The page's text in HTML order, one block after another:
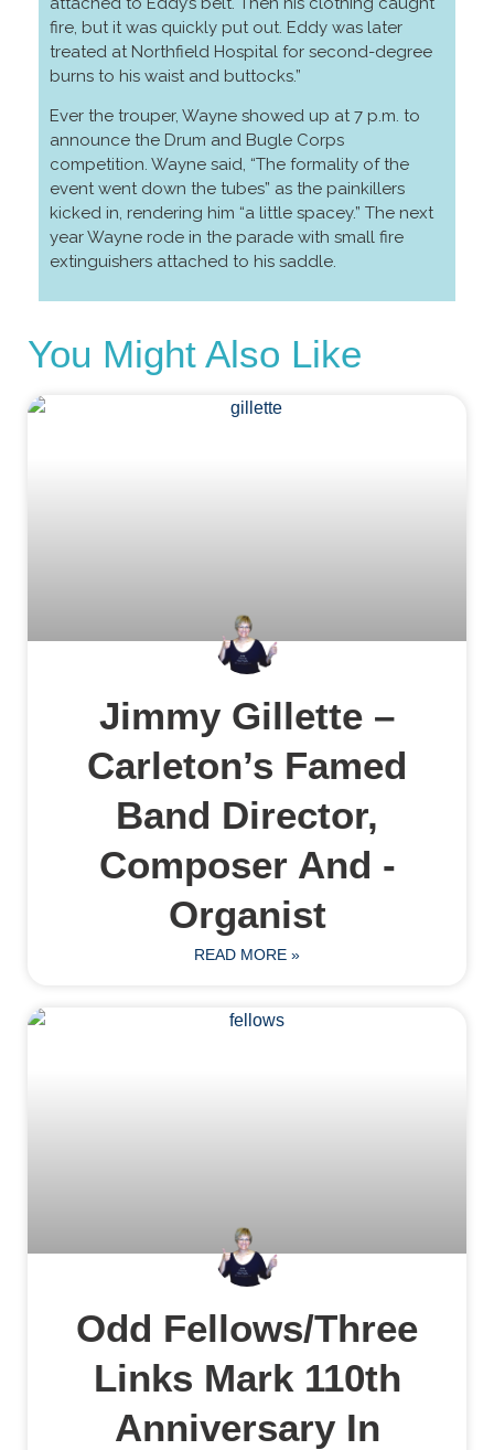
fire, but it was quickly put out. Eddy was later
treated at Northfield Hospital for second-degree
burns to his waist and buttocks.”
Ever the trouper, Wayne showed up at 7 p.m. to
announce the Drum and Bugle Corps
competition. Wayne said, “The formality of the
event went down the tubes” as the painkillers
kicked in, rendering him “a little spacey.” The next
year Wayne rode in the parade with small fire
extinguishers attached to his saddle.
You Might Also Like
Jimmy Gillette –
Carleton’s Famed
Band Director,
Composer And ­
Organist
READ MORE »
Odd Fellows/Three
Links Mark 110th
Anniversary In